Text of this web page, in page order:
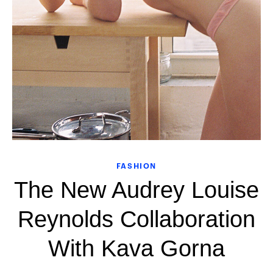
FASHION
The New Audrey Louise
Reynolds Collaboration
With Kava Gorna